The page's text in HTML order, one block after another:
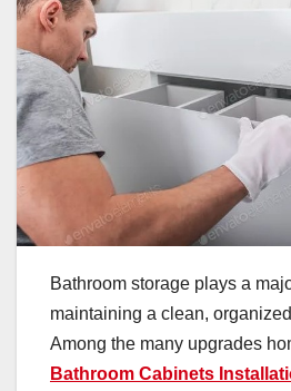
Bathroom storage plays a
maintaining a clean,
Among the many upgrades
Bathroom Cabinets